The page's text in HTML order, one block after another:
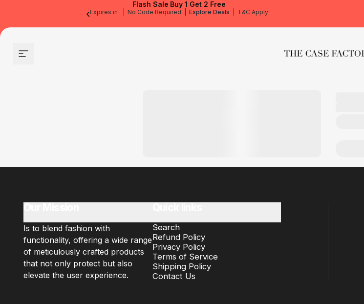
‹
Flash Sale Buy 1 Get 2 Free
Expires in No Code Required Explore Deals T&C Apply
Site navigation The Case Factory
Is to blend fashion with
functionality, offering a wide range
of meticulously crafted products
that not only protect but also
elevate the user experience.
Search
Refund Policy
Privacy Policy
Terms of Service
Shipping Policy
Contact Us